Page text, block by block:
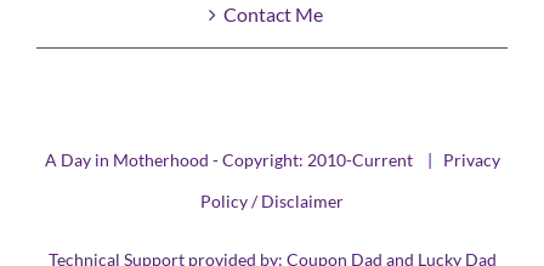
Contact Me
A Day in Motherhood - Copyright: 2010-Current | Privacy
Policy / Disclaimer
Technical Support provided by: Coupon Dad and Lucky Dad